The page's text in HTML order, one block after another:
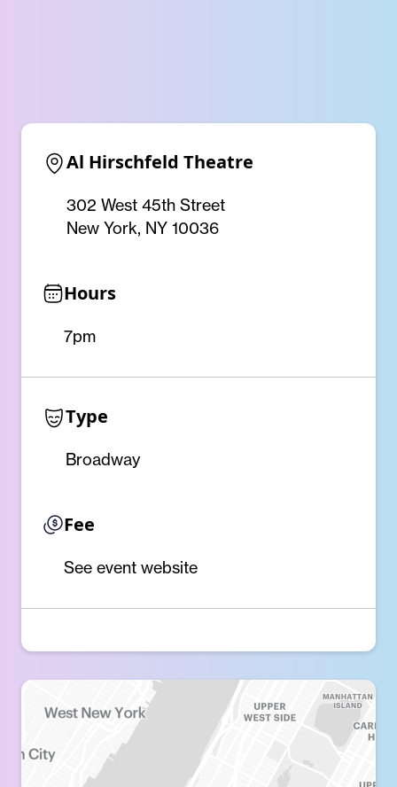
Al Hirschfeld Theatre
302 West 45th Street
New York, NY 10036
Hours
7pm
Type
Broadway
Fee
See event website